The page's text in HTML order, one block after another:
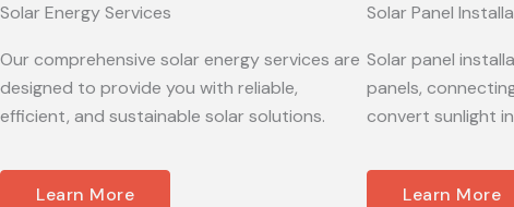
Solar Energy Services
Our comprehensive solar energy services are
designed to provide you with reliable,
efficient, and sustainable solar solutions.
Learn More
Solar Panel
Solar panel
panels,
convert sunlight
Learn More